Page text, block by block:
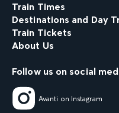
Train Times
Destinations and Day
Train Tickets
About Us
Follow us on social
Avanti on Instagram